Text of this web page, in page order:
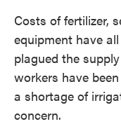
Costs of fertilizer,
equipment have
plagued the
workers have
a shortage of
concern.